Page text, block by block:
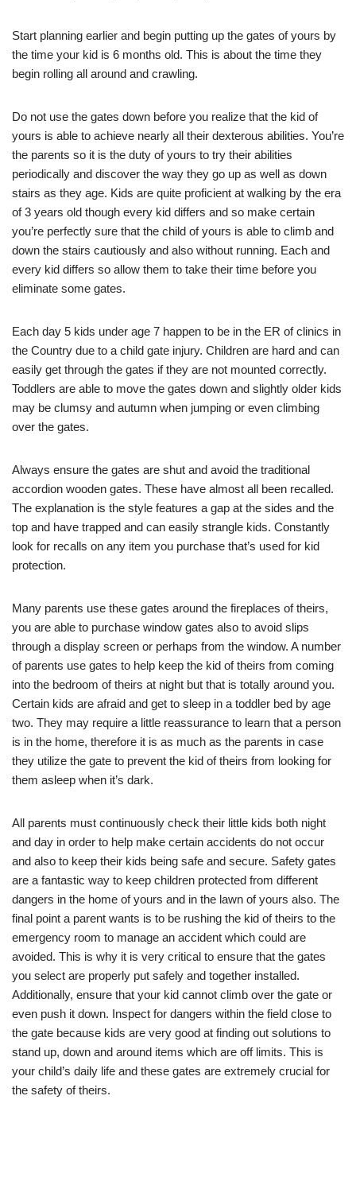
Start planning earlier and begin putting up the gates of yours by
the time your kid is 6 months old. This is about the time they
begin rolling all around and crawling.
Do not use the gates down before you realize that the kid of
yours is able to achieve nearly all their dexterous abilities. You’re
the parents so it is the duty of yours to try their abilities
periodically and discover the way they go up as well as down
stairs as they age. Kids are quite proficient at walking by the era
of 3 years old though every kid differs and so make certain
you’re perfectly sure that the child of yours is able to climb and
down the stairs cautiously and also without running. Each and
every kid differs so allow them to take their time before you
eliminate some gates.
Each day 5 kids under age 7 happen to be in the ER of clinics in
the Country due to a child gate injury. Children are hard and can
easily get through the gates if they are not mounted correctly.
Toddlers are able to move the gates down and slightly older kids
may be clumsy and autumn when jumping or even climbing
over the gates.
Always ensure the gates are shut and avoid the traditional
accordion wooden gates. These have almost all been recalled.
The explanation is the style features a gap at the sides and the
top and have trapped and can easily strangle kids. Constantly
look for recalls on any item you purchase that’s used for kid
protection.
Many parents use these gates around the fireplaces of theirs,
you are able to purchase window gates also to avoid slips
through a display screen or perhaps from the window. A number
of parents use gates to help keep the kid of theirs from coming
into the bedroom of theirs at night but that is totally around you.
Certain kids are afraid and get to sleep in a toddler bed by age
two. They may require a little reassurance to learn that a person
is in the home, therefore it is as much as the parents in case
they utilize the gate to prevent the kid of theirs from looking for
them asleep when it’s dark.
All parents must continuously check their little kids both night
and day in order to help make certain accidents do not occur
and also to keep their kids being safe and secure. Safety gates
are a fantastic way to keep children protected from different
dangers in the home of yours and in the lawn of yours also. The
final point a parent wants is to be rushing the kid of theirs to the
emergency room to manage an accident which could are
avoided. This is why it is very critical to ensure that the gates
you select are properly put safely and together installed.
Additionally, ensure that your kid cannot climb over the gate or
even push it down. Inspect for dangers within the field close to
the gate because kids are very good at finding out solutions to
stand up, down and around items which are off limits. This is
your child’s daily life and these gates are extremely crucial for
the safety of theirs.